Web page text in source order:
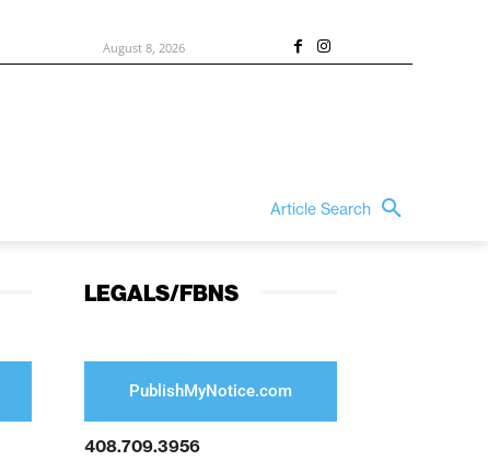
August 8, 2026
Article Search
LEGALS/FBNS
PublishMyNotice.com
408.709.3956